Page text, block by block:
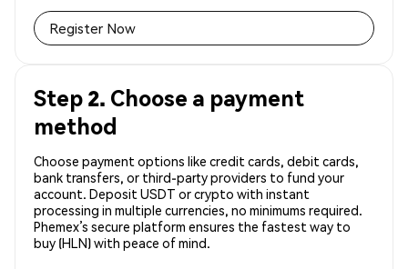
Register Now
Step 2. Choose a payment
method
Choose payment options like credit cards, debit cards,
bank transfers, or third-party providers to fund your
account. Deposit USDT or crypto with instant
processing in multiple currencies, no minimums required.
Phemex’s secure platform ensures the fastest way to
buy (HLN) with peace of mind.